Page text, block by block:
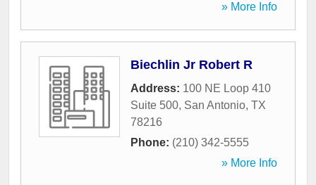
» More Info
Biechlin Jr Robert R
Address: 100 NE Loop 410
Suite 500, San Antonio, TX
78216
Phone: (210) 342-5555
» More Info